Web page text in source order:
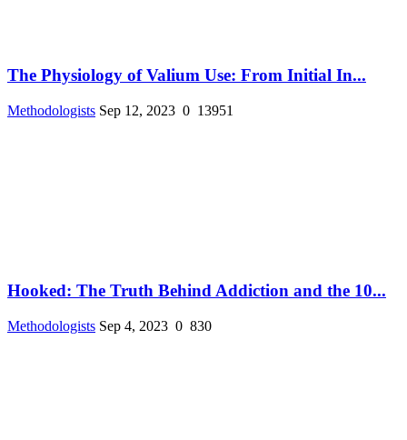
The Physiology of Valium Use: From Initial In...
Methodologists Sep 12, 2023 0 13951
Hooked: The Truth Behind Addiction and the 10...
Methodologists Sep 4, 2023 0 830